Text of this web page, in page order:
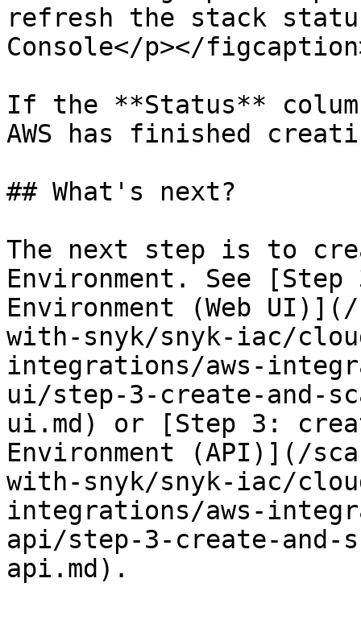
refresh the stack status
Console</p></
If the **Status** column
AWS has finished
## What's next?
The next step is to
Environment. See
Environment (Web
with-snyk/snyk-iac/
integrations/aws-
ui/step-3-create-and-
ui.md) or [Step 3:
Environment (API)](/
with-snyk/snyk-iac/
integrations/aws-
api/step-3-create-and-
api.md).